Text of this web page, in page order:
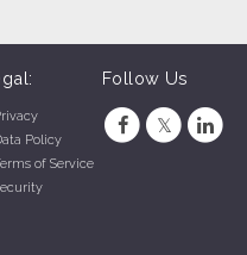
lead, supervisor,
restaurant assistant
Policy
of Service
Follow Us